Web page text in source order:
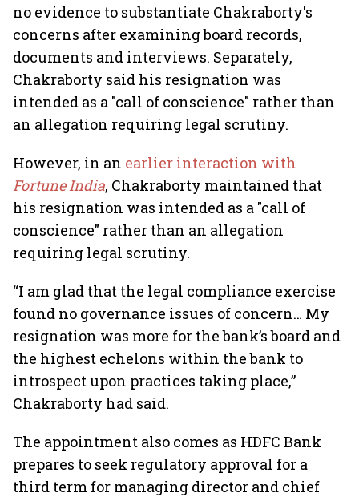
no evidence to substantiate Chakraborty's
concerns after examining board records,
documents and interviews. Separately,
Chakraborty said his resignation was
intended as a "call of conscience" rather than
an allegation requiring legal scrutiny.
However, in an earlier interaction with
Fortune India, Chakraborty maintained that
his resignation was intended as a "call of
conscience" rather than an allegation
requiring legal scrutiny.
“I am glad that the legal compliance exercise
found no governance issues of concern… My
resignation was more for the bank’s board and
the highest echelons within the bank to
introspect upon practices taking place,”
Chakraborty had said.
The appointment also comes as HDFC Bank
prepares to seek regulatory approval for a
third term for managing director and chief